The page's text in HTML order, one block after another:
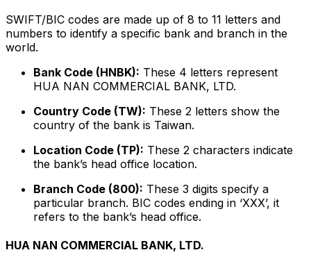
SWIFT/BIC codes are made up of 8 to 11 letters and
numbers to identify a specific bank and branch in the
world.
Bank Code (HNBK): These 4 letters represent
HUA NAN COMMERCIAL BANK, LTD.
Country Code (TW): These 2 letters show the
country of the bank is Taiwan.
Location Code (TP): These 2 characters indicate
the bank’s head office location.
Branch Code (800): These 3 digits specify a
particular branch. BIC codes ending in ‘XXX’, it
refers to the bank’s head office.
HUA NAN COMMERCIAL BANK, LTD.